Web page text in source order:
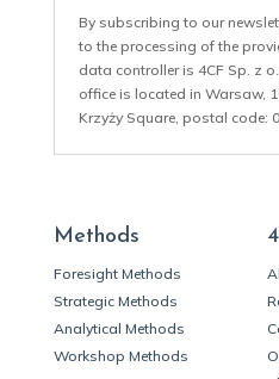
By subscribing to our
to the processing of the
data controller is 4CF Sp. z
office is located in Warsaw,
Krzyży Square, postal code:
Methods
Foresight Methods
Strategic Methods
Analytical Methods
Workshop Methods